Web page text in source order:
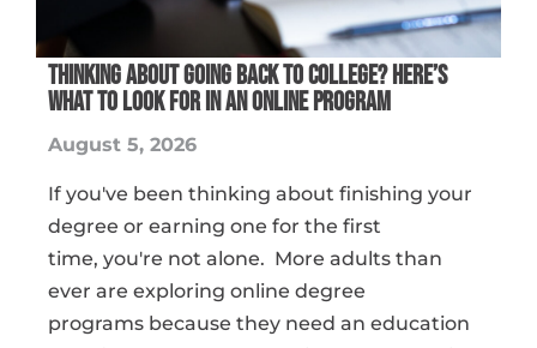
THINKING ABOUT GOING BACK TO COLLEGE? HERE’S
WHAT TO LOOK FOR IN AN ONLINE PROGRAM
August 5, 2026
If you've been thinking about finishing your
degree or earning one for the first
time, you're not alone. More adults than
ever are exploring online degree
programs because they need an education